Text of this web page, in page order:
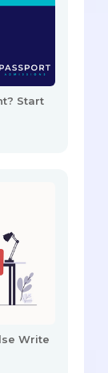
Start
Write